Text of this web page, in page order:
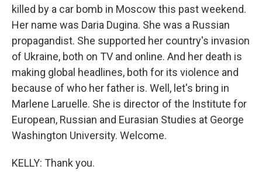
killed by a car bomb in Moscow this past weekend.
Her name was Daria Dugina. She was a Russian
propagandist. She supported her country's invasion
of Ukraine, both on TV and online. And her death is
making global headlines, both for its violence and
because of who her father is. Well, let's bring in
Marlene Laruelle. She is director of the Institute for
European, Russian and Eurasian Studies at George
Washington University. Welcome.
KELLY: Thank you.